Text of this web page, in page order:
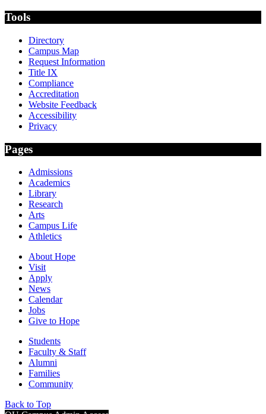
Tools
Directory
Campus Map
Request Information
Title IX
Compliance
Accreditation
Website Feedback
Accessibility
Privacy
Pages
Admissions
Academics
Library
Research
Arts
Campus Life
Athletics
About Hope
Visit
Apply
News
Calendar
Jobs
Give to Hope
Students
Faculty & Staff
Alumni
Families
Community
Back to Top